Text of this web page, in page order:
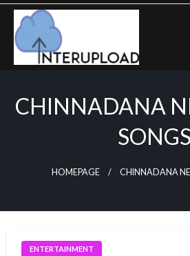
Skip
content
CHINNADANA
SONGS
HOMEPAGE CHINNADANA
ENTERTAINMENT